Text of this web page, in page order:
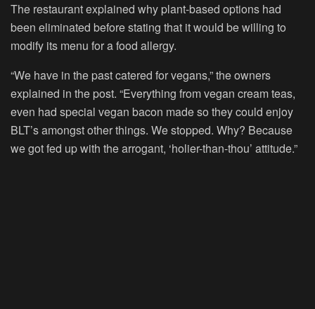
The restaurant explained why plant-based options had
been eliminated before stating that it would be willing to
modify its menu for a food allergy.
“We have in the past catered for vegans,” the owners
explained in the post. “Everything from vegan cream teas,
even had special vegan bacon made so they could enjoy
BLT’s amongst other things. We stopped. Why? Because
we got fed up with the arrogant, ‘holier-than-thou’ attitude.”